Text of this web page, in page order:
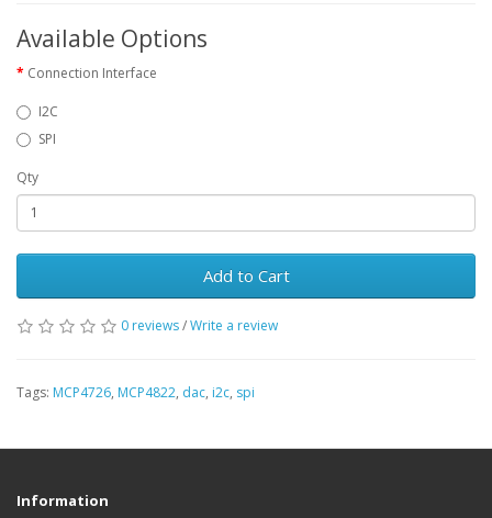
Available Options
Connection Interface
I2C
SPI
Qty
Add to Cart
0 reviews/Write a review
Tags: MCP4726, MCP4822, dac, i2c, spi
Information